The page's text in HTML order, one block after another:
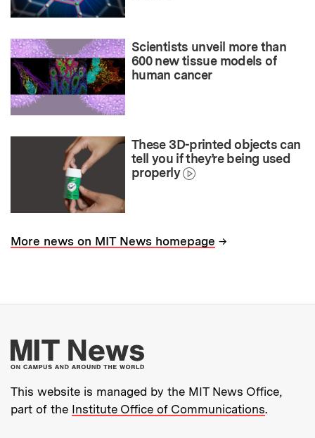
Scientists unveil more than
600 new tissue models of
human cancer
These 3D-printed objects can
tell you if they’re being used
properly
More news on MIT News homepage →
More about MIT
This website is managed by the MIT News Office,
part of the Institute Office of Communications.